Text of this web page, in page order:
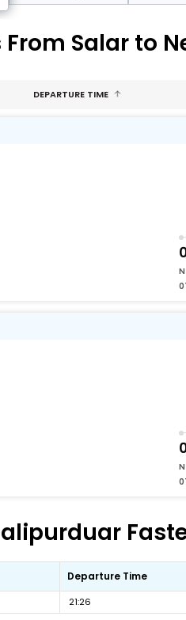
From Salar to
DEPARTURE TIME
Departure Time
21:26